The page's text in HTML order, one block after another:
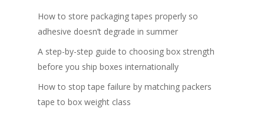
How to store packaging tapes properly so
adhesive doesn’t degrade in summer
A step-by-step guide to choosing box strength
before you ship boxes internationally
How to stop tape failure by matching packers
tape to box weight class